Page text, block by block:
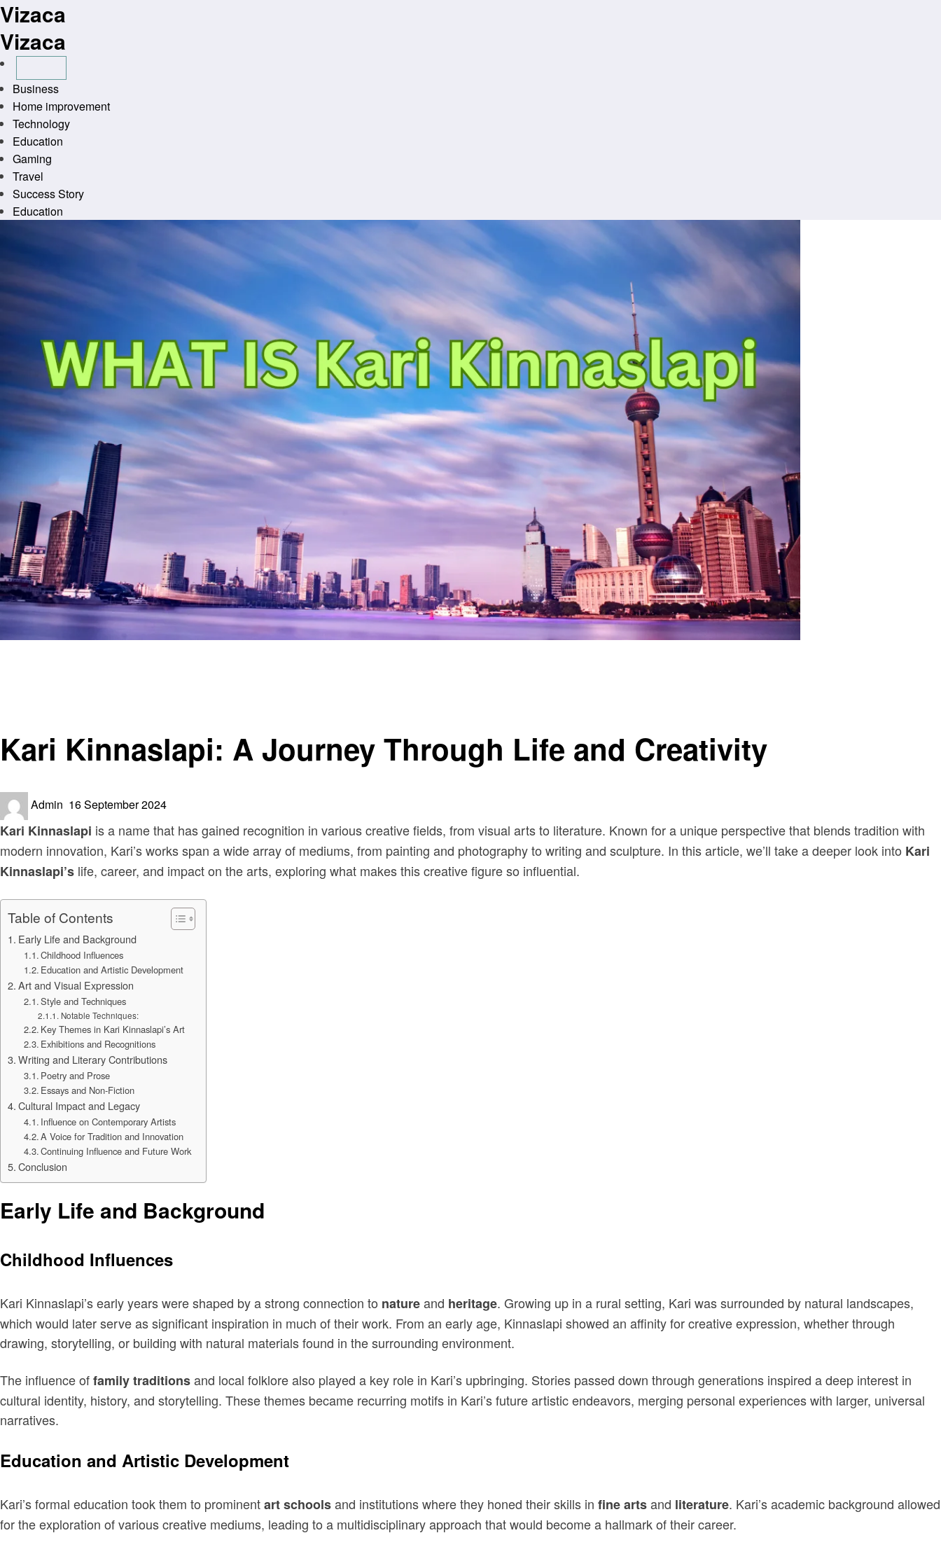
Skip
to
content
Vizaca
Vizaca
Business
Home improvement
Technology
Education
Gaming
Travel
Success Story
Education
Kari Kinnaslapi: A Journey Through Life and Creativity
Admin Posted
16 September 2024
Kari Kinnaslapi is a name that has gained recognition in various creative fields, from visual arts to literature. Known for a unique perspective that blends tradition with
modern innovation, Kari’s works span a wide array of mediums, from painting and photography to writing and sculpture. In this article, we’ll take a deeper look into Kari
Kinnaslapi’s life, career, and impact on the arts, exploring what makes this creative figure so influential.
Table of Contents
Early Life and Background
Childhood Influences
Education and Artistic Development
Art and Visual Expression
Style and Techniques
Notable Techniques:
Key Themes in Kari Kinnaslapi’s Art
Exhibitions and Recognitions
Writing and Literary Contributions
Poetry and Prose
Essays and Non-Fiction
Cultural Impact and Legacy
Influence on Contemporary Artists
A Voice for Tradition and Innovation
Continuing Influence and Future Work
Conclusion
Early Life and Background
Childhood Influences
Kari Kinnaslapi’s early years were shaped by a strong connection to natureand heritage. Growing up in a rural setting, Kari was surrounded by natural landscapes,
which would later serve as significant inspiration in much of their work. From an early age, Kinnaslapi showed an affinity for creative expression, whether through
drawing, storytelling, or building with natural materials found in the surrounding environment.
The influence offamily traditionsand local folklore also played a key role in Kari’s upbringing. Stories passed down through generations inspired a deep interest in
cultural identity, history, and storytelling. These themes became recurring motifs in Kari’s future artistic endeavors, merging personal experiences with larger, universal
narratives.
Education and Artistic Development
Kari’s formal education took them to prominentart schoolsand institutions where they honed their skills in fine artsand literature. Kari’s academic background allowed
for the exploration of various creative mediums, leading to a multidisciplinary approach that would become a hallmark of their career.